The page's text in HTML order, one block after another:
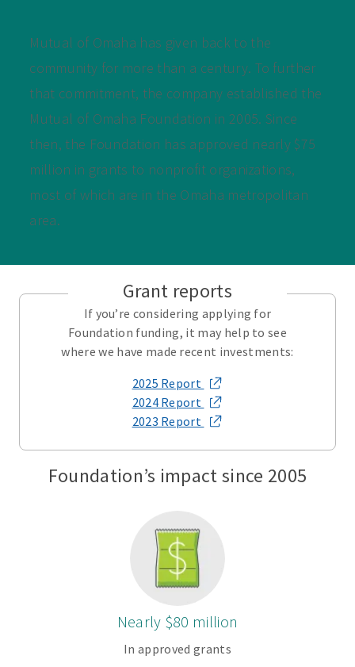
Mutual of Omaha has given back to the
community for more than a century. To further
that commitment, the company established the
Mutual of Omaha Foundation in 2005. Since
then, the Foundation has approved nearly $75
million in grants to nonprofit organizations,
most of which are in the Omaha metropolitan
area.
Grant reports
If you’re considering applying for
Foundation funding, it may help to see
where we have made recent investments:
2025 Report
2024 Report
2023 Report
Foundation’s impact since 2005
Nearly $80 million
In approved grants